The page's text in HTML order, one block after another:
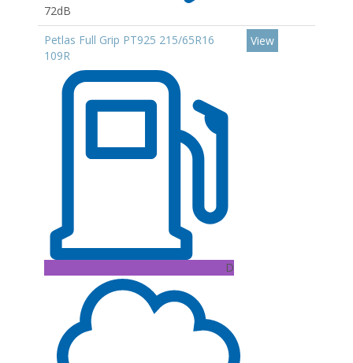
72dB
Petlas Full Grip PT925 215/65R16
109R
D
View